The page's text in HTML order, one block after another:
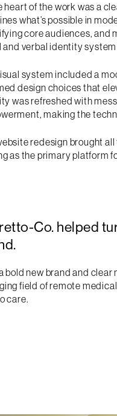
heart of the work was a
what’s possible in
core audiences, and
and verbal identity
system included a
design choices that
was refreshed with
making the
redesign brought
as the primary platform
Co. helped
bold new brand and
field of remote
care.